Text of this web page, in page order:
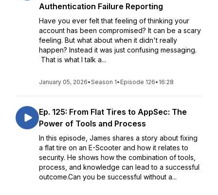
Authentication Failure Reporting
Have you ever felt that feeling of thinking your
account has been compromised? It can be a scary
feeling. But what about when it didn't really
happen? Instead it was just confusing messaging.
That is what I talk a...
January 05, 2026•Season 1• Episode 126• 16:28
Ep. 125: From Flat Tires to AppSec: The
Power of Tools and Process
In this episode, James shares a story about fixing
a flat tire on an E-Scooter and how it relates to
security. He shows how the combination of tools,
process, and knowledge can lead to a successful
outcome.Can you be successful without a...